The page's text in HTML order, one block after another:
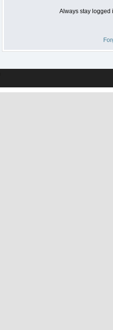
Always stay logged